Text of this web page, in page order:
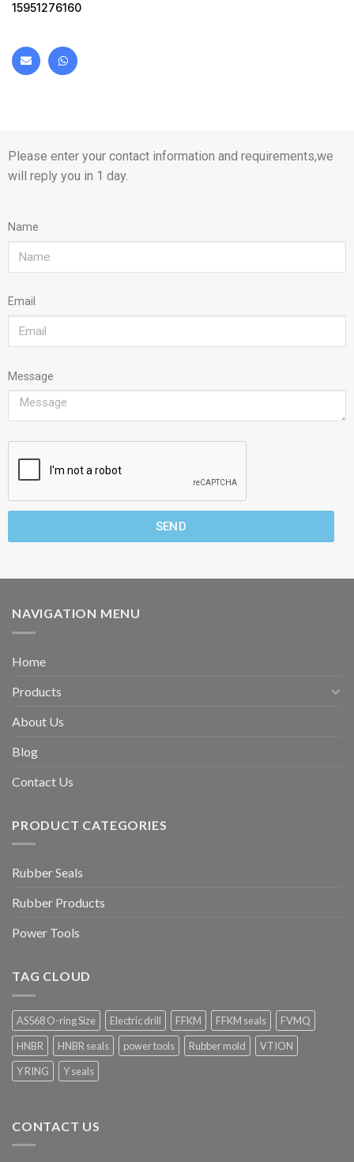
15951276160
Please enter your contact information and requirements,we
will reply you in 1 day.
Name
Email
Message
SEND
NAVIGATION MENU
Home
Products
About Us
Blog
Contact Us
PRODUCT CATEGORIES
Rubber Seals
Rubber Products
Power Tools
TAG CLOUD
AS568 O-ring Size Electric drill FFKM FFKM seals
FVMQ
HNBR
HNBR seals power tools Rubber mold
VTION
Y RING
Y seals
CONTACT US